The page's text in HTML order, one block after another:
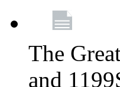
The
and